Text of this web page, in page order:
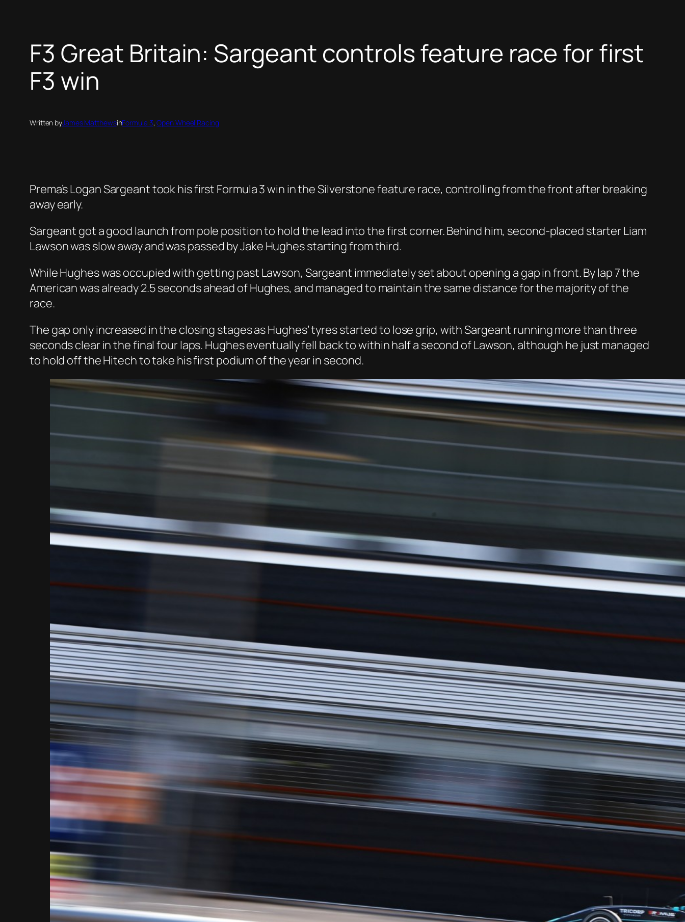
F3 Great Britain: Sargeant controls feature race for first
F3 win
Written byJames MatthewsinFormula 3, Open Wheel Racing
Prema’s Logan Sargeant took his first Formula 3 win in the Silverstone feature race, controlling from the front after breaking
away early.
Sargeant got a good launch from pole position to hold the lead into the first corner. Behind him, second-placed starter Liam
Lawson was slow away and was passed by Jake Hughes starting from third.
While Hughes was occupied with getting past Lawson, Sargeant immediately set about opening a gap in front. By lap 7 the
American was already 2.5 seconds ahead of Hughes, and managed to maintain the same distance for the majority of the
race.
The gap only increased in the closing stages as Hughes’ tyres started to lose grip, with Sargeant running more than three
seconds clear in the final four laps. Hughes eventually fell back to within half a second of Lawson, although he just managed
to hold off the Hitech to take his first podium of the year in second.